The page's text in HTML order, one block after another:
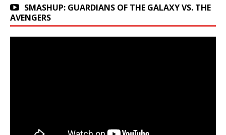
SMASHUP: GUARDIANS OF THE GALAXY VS. THE
AVENGERS